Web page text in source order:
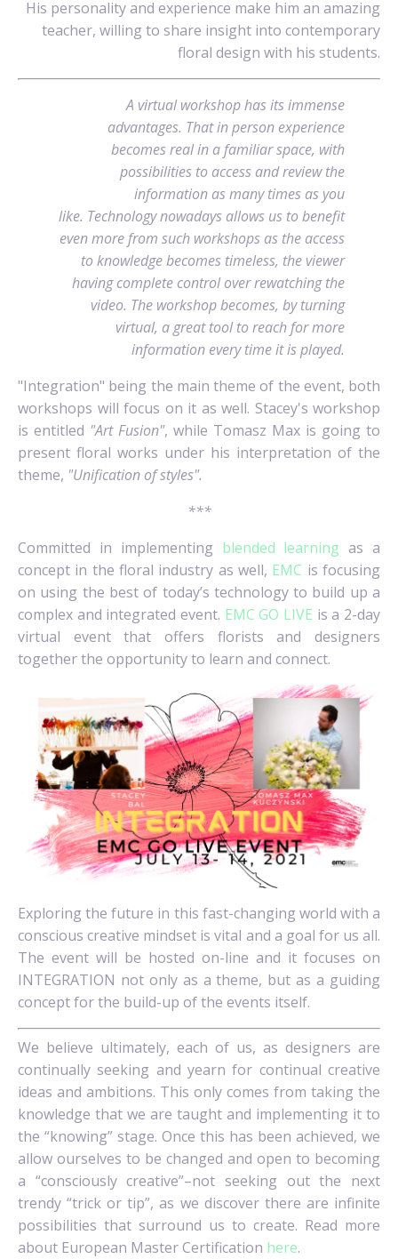
His personality and experience make him an amazing
teacher, willing to share insight into contemporary
floral design with his students.
A virtual workshop has its immense
advantages. That in person experience
becomes real in a familiar space, with
possibilities to access and review the
information as many times as you
like. Technology nowadays allows us to benefit
even more from such workshops as the access
to knowledge becomes timeless, the viewer
having complete control over rewatching the
video. The workshop becomes, by turning
virtual, a great tool to reach for more
information every time it is played.
"Integration" being the main theme of the event, both
workshops will focus on it as well. Stacey's workshop
is entitled "Art Fusion", while Tomasz Max is going to
present floral works under his interpretation of the
theme, "Unification of styles".
***
Committed in implementing blended learning as a
concept in the floral industry as well, EMC is focusing
on using the best of today’s technology to build up a
complex and integrated event. EMC GO LIVE is a 2-day
virtual event that offers florists and designers
together the opportunity to learn and connect.
Exploring the future in this fast-changing world with a
conscious creative mindset is vital and a goal for us all.
The event will be hosted on-line and it focuses on
INTEGRATION not only as a theme, but as a guiding
concept for the build-up of the events itself.
We believe ultimately, each of us, as designers are
continually seeking and yearn for continual creative
ideas and ambitions. This only comes from taking the
knowledge that we are taught and implementing it to
the “knowing” stage. Once this has been achieved, we
allow ourselves to be changed and open to becoming
a “consciously creative”–not seeking out the next
trendy “trick or tip”, as we discover there are infinite
possibilities that surround us to create. Read more
about European Master Certification here.